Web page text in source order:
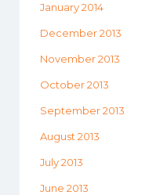
January 2014
December 2013
November 2013
October 2013
September 2013
August 2013
July 2013
June 2013